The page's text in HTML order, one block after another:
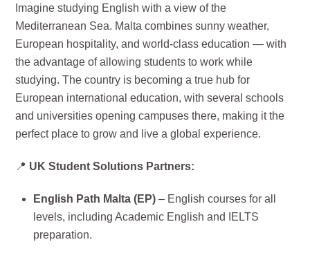
Imagine studying English with a view of the
Mediterranean Sea. Malta combines sunny weather,
European hospitality, and world-class education — with
the advantage of allowing students to work while
studying. The country is becoming a true hub for
European international education, with several schools
and universities opening campuses there, making it the
perfect place to grow and live a global experience.
📍 UK Student Solutions Partners:
English Path Malta (EP) – English courses for all
levels, including Academic English and IELTS
preparation.